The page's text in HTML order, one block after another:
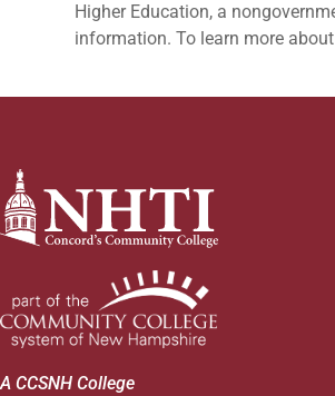
Higher Education, a
information. To learn more
A CCSNH College